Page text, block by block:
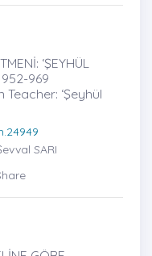
‘ŞEYHÜL
952-969
‘Şeyhül
SARI